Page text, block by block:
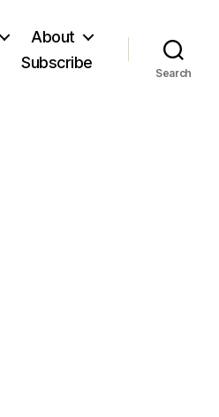
About
Subscribe
Search